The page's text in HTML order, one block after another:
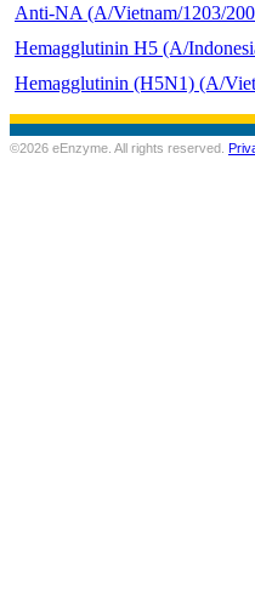
Anti-NA (A/Vietnam/1203/
Hemagglutinin H5 (A/
Hemagglutinin (H5N1) (A/
©2026 eEnzyme. All rights reserved.